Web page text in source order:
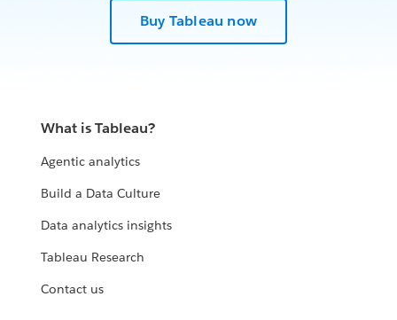
Buy Tableau now
What is Tableau?
Agentic analytics
Build a Data Culture
Data analytics insights
Tableau Research
Contact us